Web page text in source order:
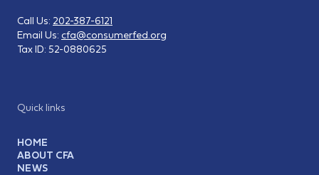
Quick links
HOME
ABOUT CFA
NEWS
Call Us: 202-387-6121
Email Us: cfa@consumerfed.org
Tax ID: 52-0880625